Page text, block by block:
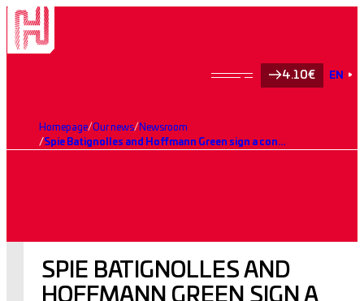
4.10€ EN
Homepage Our news
Newsroom
Spie Batignolles and Hoffmann Green sign a contract to supply carbon-free cement
SPIE BATIGNOLLES AND
HOFFMANN GREEN SIGN A